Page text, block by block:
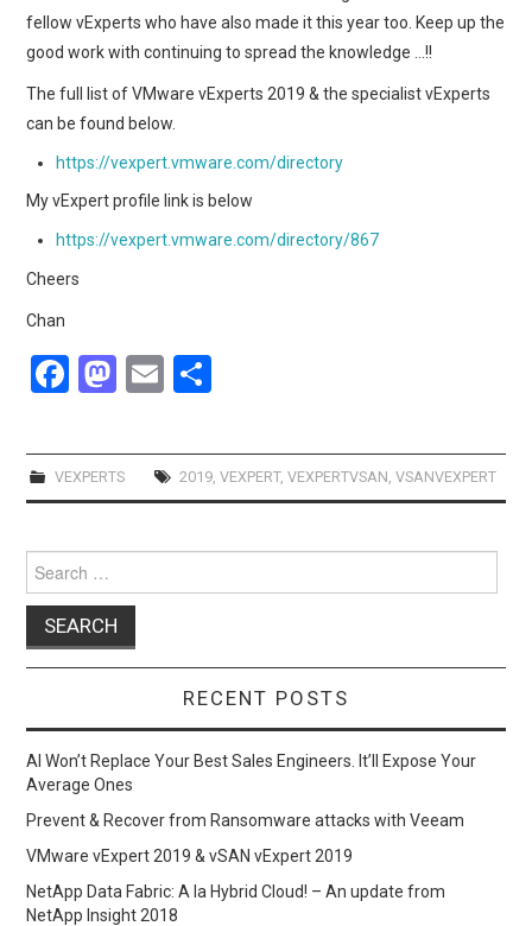
fellow vExperts who have also made it this year too. Keep up the
good work with continuing to spread the knowledge …!!
The full list of VMware vExperts 2019 & the specialist vExperts
can be found below.
https://vexpert.vmware.com/directory
My vExpert profile link is below
https://vexpert.vmware.com/directory/867
Cheers
Chan
F
ce
b
o
k
M
st
o
o
n
E
ail ar
e
VEXPERTS 2019, VEXPERT, VEXPERTVSAN VSANVEXPERT
for:
RECENT POSTS
AI Won’t Replace Your Best Sales Engineers. It’ll Expose Your
Average Ones
Prevent & Recover from Ransomware attacks with Veeam
VMware vExpert 2019 & vSAN vExpert 2019
NetApp Data Fabric: A la Hybrid Cloud! – An update from
NetApp Insight 2018